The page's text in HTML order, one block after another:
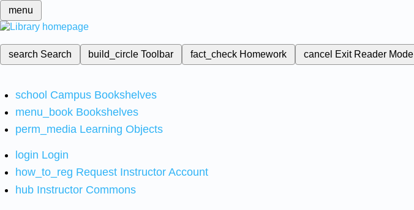
menu
search Search build_circleToolbar fact_check Homework cancel Exit Reader Mode
school Campus Bookshelves
menu_book Bookshelves
perm_media Learning Objects
login Login
how_to_reg Request Instructor Account
hub Instructor Commons